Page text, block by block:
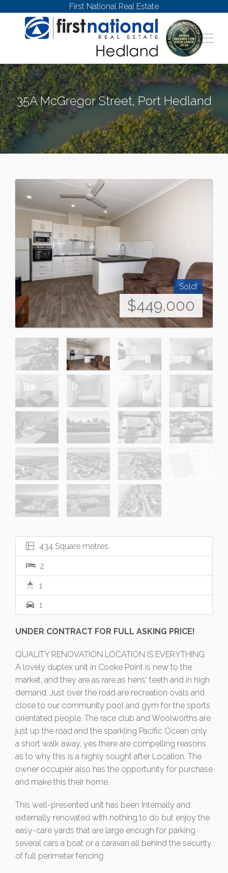
First National Real Estate
35A McGregor Street, Port Hedland
PORT HEDLAND
Sold!
$449,000
434 Square metres
2
1
1
UNDER CONTRACT FOR FULL ASKING PRICE!
QUALITY RENOVATION LOCATION IS EVERYTHING
A lovely duplex unit in Cooke Point is new to the
market, and they are as rare as hens' teeth and in high
demand. Just over the road are recreation ovals and
close to our community pool and gym for the sports
orientated people. The race club and Woolworths are
just up the road and the sparkling Pacific Ocean only
a short walk away, yes there are compelling reasons
as to why this is a highly sought after Location. The
owner occupier also has the opportunity for purchase
and make this their home.
This well-presented unit has been Internally and
externally renovated with nothing to do but enjoy the
easy-care yards that are large enough for parking
several cars a boat or a caravan all behind the security
of full perimeter fencing.